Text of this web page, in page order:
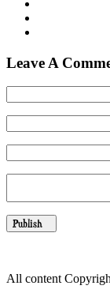
Leave A
All content